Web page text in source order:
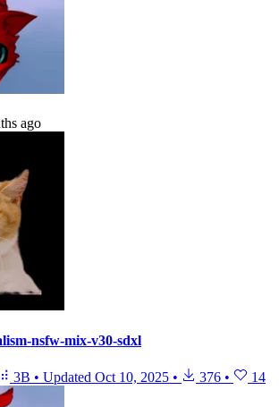
ago
nsfw-mix-v30-sdxl
3B • Updated Oct 10, 2025 • 376 • 14